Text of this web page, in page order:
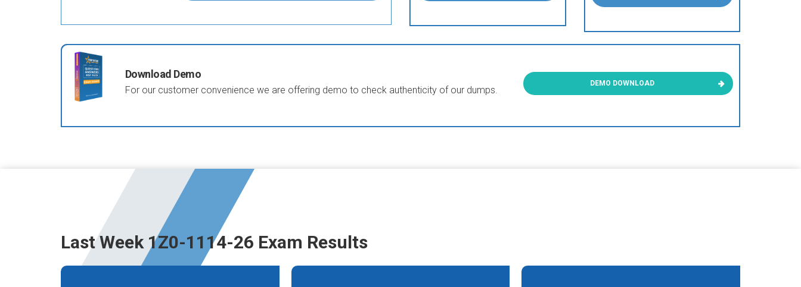
Download Demo
For our customer convenience we are offering demo to check authenticity of our dumps.
DEMO DOWNLOAD
Last Week 1Z0-1114-26 Exam Results